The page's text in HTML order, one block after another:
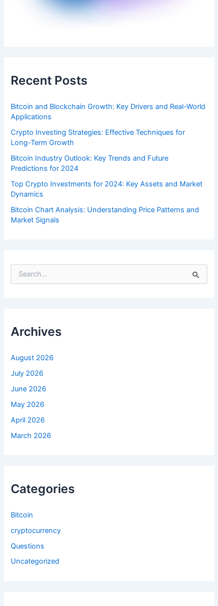
Recent Posts
Bitcoin and Blockchain Growth: Key Drivers and Real-World
Applications
Crypto Investing Strategies: Effective Techniques for
Long-Term Growth
Bitcoin Industry Outlook: Key Trends and Future
Predictions for 2024
Top Crypto Investments for 2024: Key Assets and Market
Dynamics
Bitcoin Chart Analysis: Understanding Price Patterns and
Market Signals
o
:
Archives
August 2026
July 2026
June 2026
May 2026
April 2026
March 2026
Categories
Bitcoin
cryptocurrency
Questions
Uncategorized